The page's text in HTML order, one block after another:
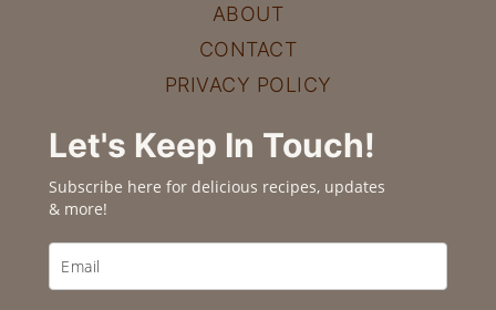
ABOUT
CONTACT
PRIVACY POLICY
Let's Keep In Touch!
Subscribe here for delicious recipes, updates
& more!